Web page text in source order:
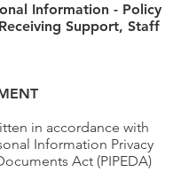
Information - Policy
Support, Staff
in accordance with
Information Privacy
Act (PIPEDA)